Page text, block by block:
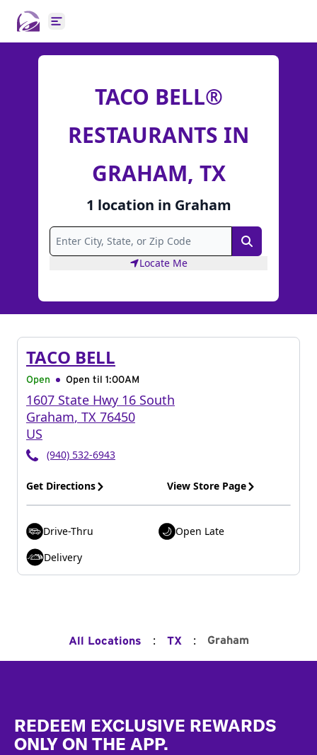
Open main menu
TACO BELL®
RESTAURANTS IN
GRAHAM, TX
1 location in Graham
Search
Locate Me
TACO BELL
Open Open til 1:00AM
1607 State Hwy 16 South
Graham, TX 76450
US
(940) 532-6943
Get Directions View Store Page
Drive-Thru
Open Late
Delivery
All Locations : TX : Graham
REDEEM EXCLUSIVE REWARDS
ONLY ON THE APP.